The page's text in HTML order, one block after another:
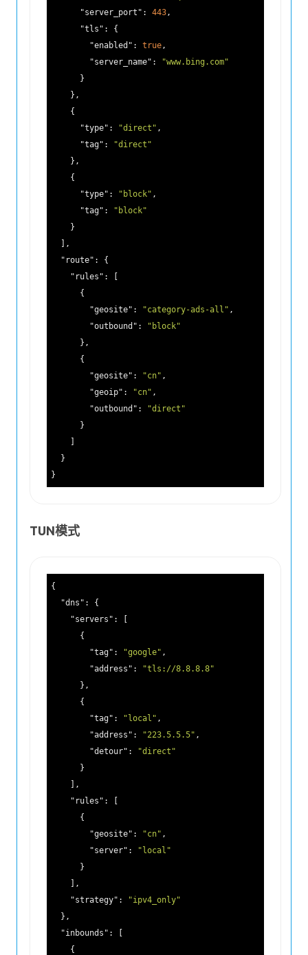
"server_port" : 443,
"tls" : {
"enabled" : true,
"server_name" :
"www.bing.com"
      }
    },
    {
"type" : "direct" ,
"tag" :
"direct"
    },
    {
"type" : "block" ,
"tag" :
"block"
    }
  ],
"route" : {
"rules" : [
      {
"geosite" : "category-ads-all" ,
"outbound" :
"block"
      },
      {
"geosite" : "cn" ,
"geoip" : "cn" ,
"outbound" :
"direct"
      }
  }
TUN模式
{
"dns" : {
"servers" : [
      {
"tag" : "google" ,
"address" :
"tls://8.8.8.8"
      },
      {
"tag" : "local" ,
"address" : "223.5.5.5" ,
"detour" :
"direct"
      }
    ],
"rules" : [
      {
"geosite" : "cn" ,
"server" :
"local"
      }
    ],
"strategy" :
"ipv4_only"
  },
"inbounds" : [
    {